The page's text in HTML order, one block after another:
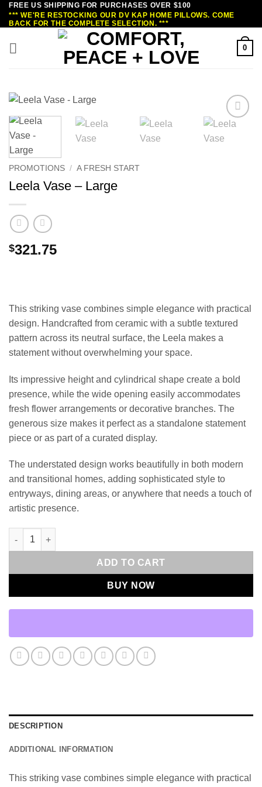
SkipFREE US SHIPPING FOR PURCHASES OVER $100
*** WE'RE RESTOCKING OUR DV KAP HOME PILLOWS. COME
BACK FOR THE COMPLETE SELECTION. ***
0
PROMOTIONS / A FRESH START
Leela Vase – Large
$321.75
This striking vase combines simple elegance with practical
design. Handcrafted from ceramic with a subtle textured
pattern across its neutral surface, the Leela makes a
statement without overwhelming your space.
Its impressive height and cylindrical shape create a bold
presence, while the wide opening easily accommodates
fresh flower arrangements or decorative branches. The
generous size makes it perfect as a standalone statement
piece or as part of a curated display.
The understated design works beautifully in both modern
and transitional homes, adding sophisticated style to
entryways, dining areas, or anywhere that needs a touch of
artistic presence.
Leela Vase - Large quantity
ADD TO CART
BUY NOW
DESCRIPTION
ADDITIONAL INFORMATION
This striking vase combines simple elegance with practical